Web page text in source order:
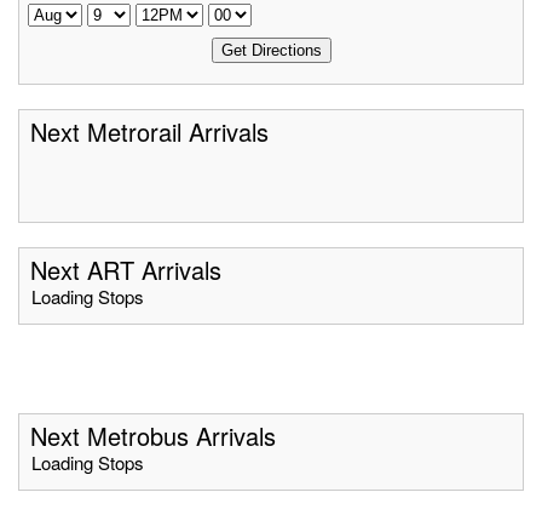
Next Metrorail Arrivals
Next ART Arrivals
Loading Stops
Next Metrobus Arrivals
Loading Stops